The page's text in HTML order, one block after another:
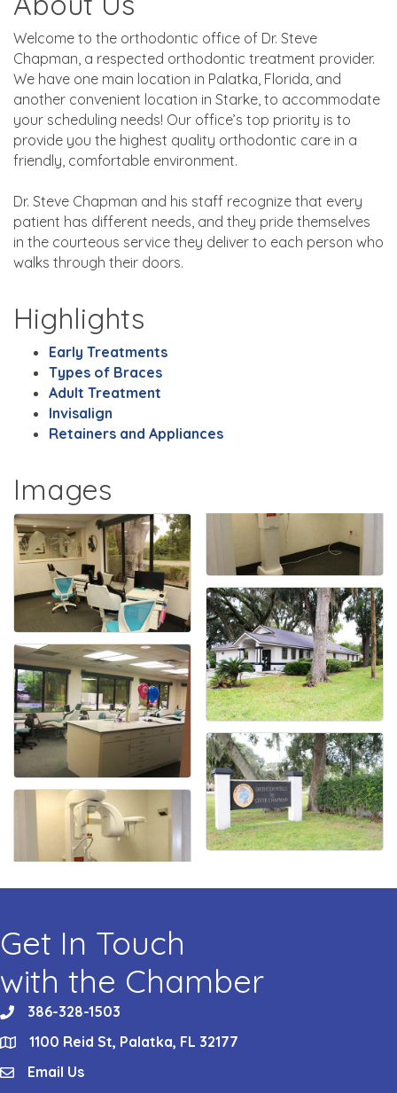
Welcome to the orthodontic office of Dr. Steve
Chapman, a respected orthodontic treatment provider.
We have one main location in Palatka, Florida, and
another convenient location in Starke, to accommodate
your scheduling needs! Our office’s top priority is to
provide you the highest quality orthodontic care in a
friendly, comfortable environment.
Dr. Steve Chapman and his staff recognize that every
patient has different needs, and they pride themselves
in the courteous service they deliver to each person who
walks through their doors.
Highlights
Early Treatments
Types of Braces
Adult Treatment
Invisalign
Retainers and Appliances
Images
Get In Touch
with the Chamber
phone386-328-1503
location1100 Reid St, Palatka, FL 32177
emailEmail Us